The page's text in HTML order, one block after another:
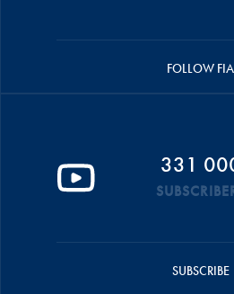
FOLLOW FIA
331
SUBSCRIBE